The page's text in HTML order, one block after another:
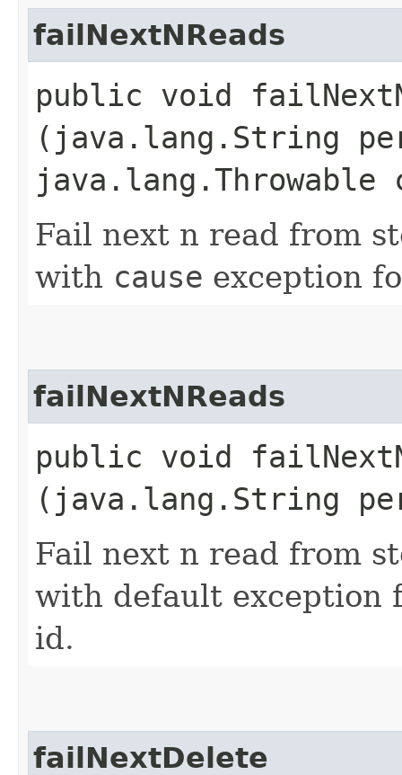
failNextNReads
public void
(java.lang.String
java.lang.Throwable
Fail next n read from
with cause exception
failNextNReads
public void
(java.lang.String
Fail next n read from
with default exception
id.
failNextDelete